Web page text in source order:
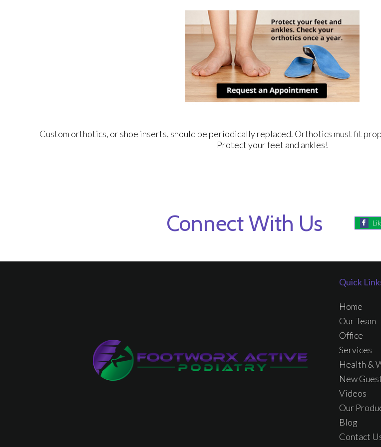
Custom orthotics, or shoe inserts, should be periodically replaced. Orthotics must fit
Protect your feet and ankles!
Connect With Us
Quick
Home
Our Team
Office
Services
Health &
New
Videos
Our
Blog
Contact